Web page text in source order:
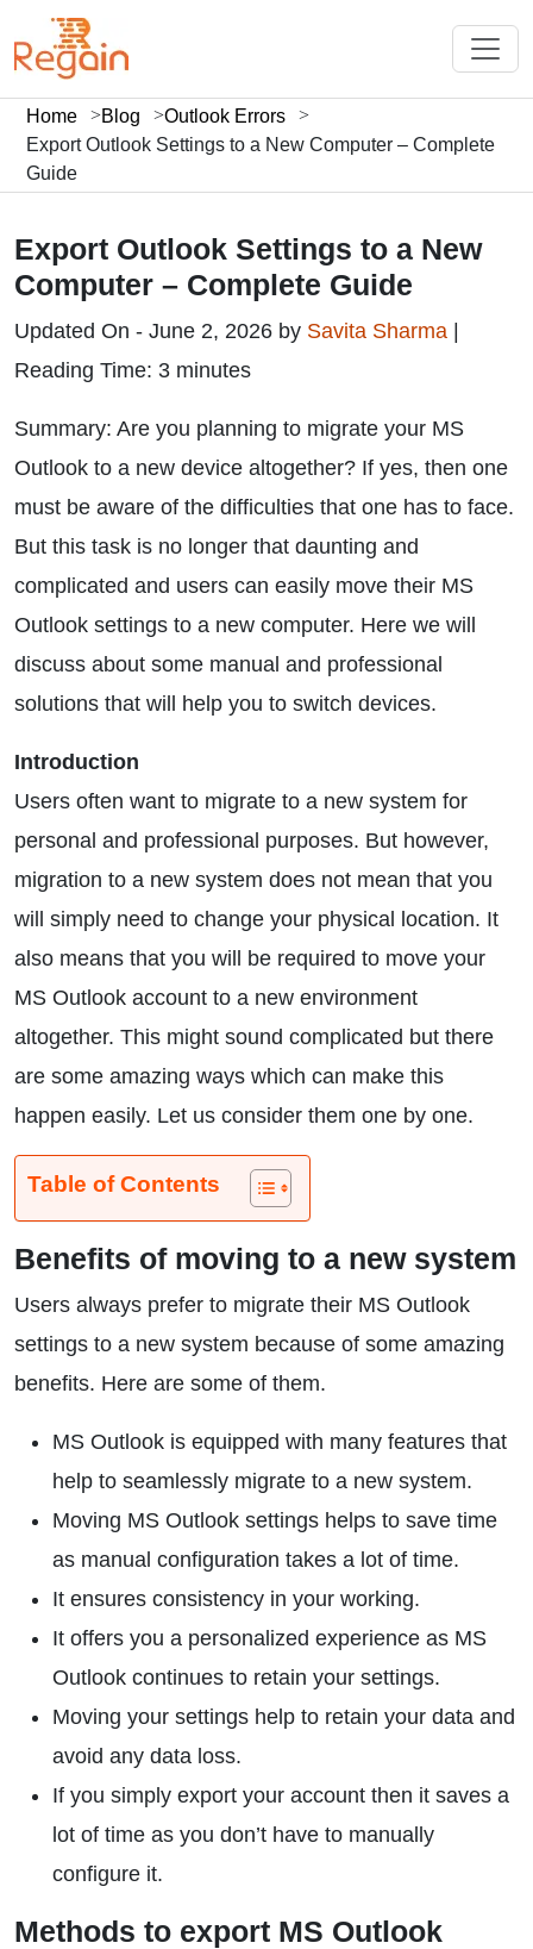
Home Blog
Outlook Errors
Export Outlook Settings to a New Computer – Complete
Guide
Export Outlook Settings to a New
Computer – Complete Guide
Updated On - June 2, 2026 by Savita Sharma
Reading Time: 3 minutes
Summary: Are you planning to migrate your MS
Outlook to a new device altogether? If yes, then one
must be aware of the difficulties that one has to face.
But this task is no longer that daunting and
complicated and users can easily move their MS
Outlook settings to a new computer. Here we will
discuss about some manual and professional
solutions that will help you to switch devices.
Introduction
Users often want to migrate to a new system for
personal and professional purposes. But however,
migration to a new system does not mean that you
will simply need to change your physical location. It
also means that you will be required to move your
MS Outlook account to a new environment
altogether. This might sound complicated but there
are some amazing ways which can make this
happen easily. Let us consider them one by one.
Table of Contents
Benefits of moving to a new system
Users always prefer to migrate their MS Outlook
settings to a new system because of some amazing
benefits. Here are some of them.
MS Outlook is equipped with many features that
help to seamlessly migrate to a new system.
Moving MS Outlook settings helps to save time
as manual configuration takes a lot of time.
It ensures consistency in your working.
It offers you a personalized experience as MS
Outlook continues to retain your settings.
Moving your settings help to retain your data and
avoid any data loss.
If you simply export your account then it saves a
lot of time as you don’t have to manually
configure it.
Methods to export MS Outlook